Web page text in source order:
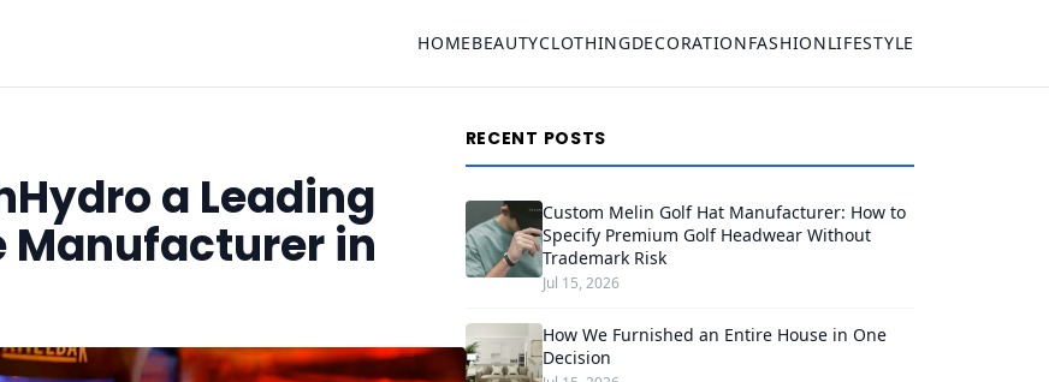
HOMEBEAUTYCLOTHINGDECORATIONFASHIONLIFESTYLE
a Leading
Manufacturer in
RECENT POSTS
Custom Melin Golf Hat Manufacturer: How to
Specify Premium Golf Headwear Without
Trademark Risk
Jul 15, 2026
How We Furnished an Entire House in One
Decision